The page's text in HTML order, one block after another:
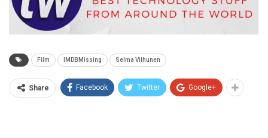
Film IMDBMissing Selma Vilhunen
Share Facebook Twitter Google+